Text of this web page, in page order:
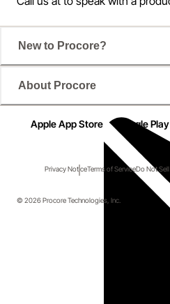
New to Procore?
About Procore
Apple App Store Google Play
Privacy NoticeTerms of ServiceDo Not
© 2026 Procore Technologies, Inc.